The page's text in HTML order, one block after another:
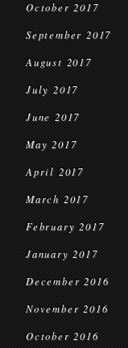
October 2017
September 2017
August 2017
July 2017
June 2017
May 2017
April 2017
March 2017
February 2017
January 2017
December 2016
November 2016
October 2016